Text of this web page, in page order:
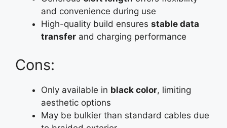
and convenience during use
High-quality build ensures stable data
transfer and charging performance
Cons:
Only available in black color, limiting
aesthetic options
May be bulkier than standard cables due